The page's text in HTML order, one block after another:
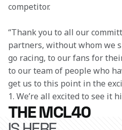
competitor.
“Thank you to all our
partners, without whom we
go racing, to our fans for
to our team of people who
get us to this point in the
1. We’re all excited to see it
THE MCL40